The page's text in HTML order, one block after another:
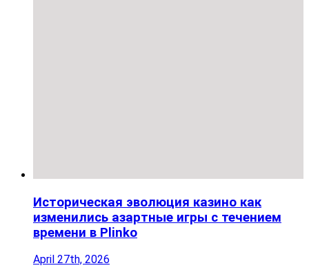
Историческая эволюция казино как
изменились азартные игры с течением
времени в Plinko
April 27th, 2026